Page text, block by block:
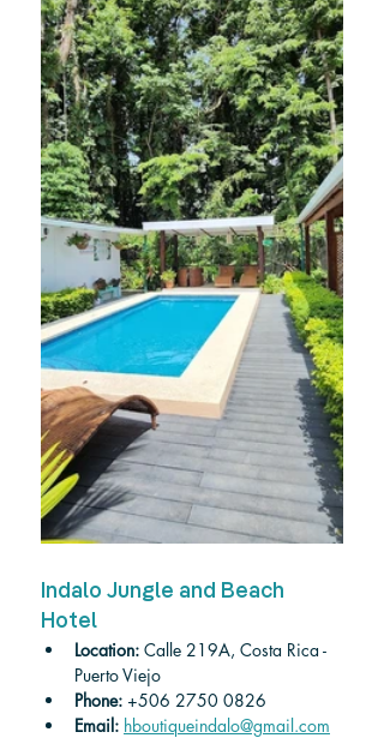
Indalo Jungle and Beach
Hotel
Location: Calle 219A, Costa Rica -
Puerto Viejo
Phone: +506 2750 0826
Email: hboutiqueindalo@gmail.com